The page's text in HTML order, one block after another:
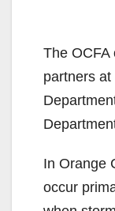
The OCFA
partners
In Orange
occur